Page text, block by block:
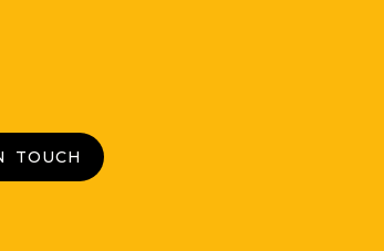
TOUCH